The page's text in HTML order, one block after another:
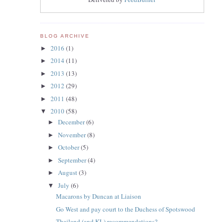
BLOG ARCHIVE
► 2016 (1)
► 2014 (11)
► 2013 (13)
► 2012 (29)
► 2011 (48)
▼ 2010(58)
►December(6)
►November(8)
►October(5)
►September(4)
►August(3)
▼July(6)
Macarons by Duncan at Liaison
Go West and pay court to the Duchess of Spotswood